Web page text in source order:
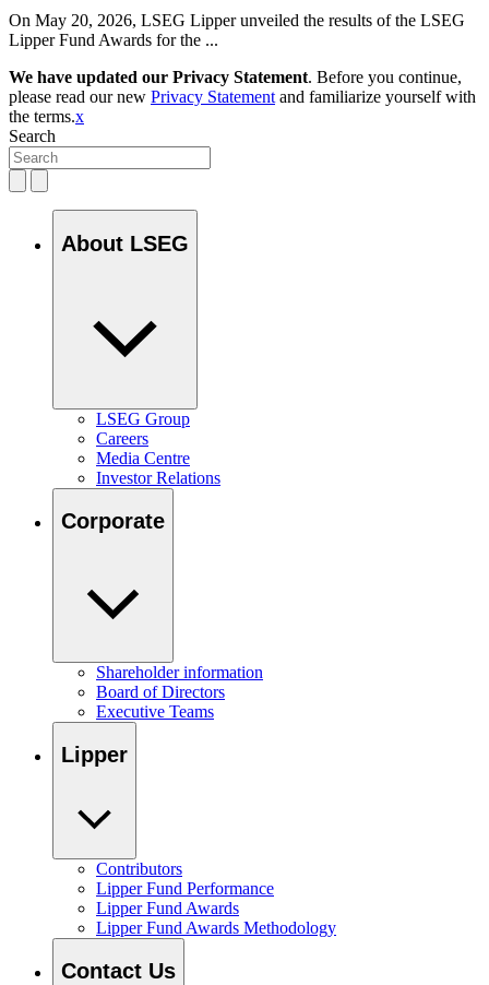
On May 20, 2026, LSEG Lipper unveiled the results of the LSEG
Lipper Fund Awards for the ...
We have updated our Privacy Statement. Before you continue,
please read our new Privacy Statement and familiarize yourself with
the terms.x
Search
About LSEG
LSEG Group
Careers
Media Centre
Investor Relations
Corporate
Shareholder information
Board of Directors
Executive Teams
Lipper
Contributors
Lipper Fund Performance
Lipper Fund Awards
Lipper Fund Awards Methodology
Contact Us